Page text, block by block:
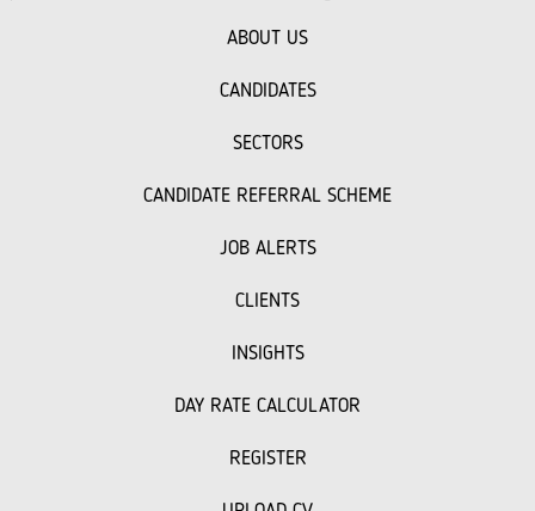
ABOUT US
CANDIDATES
SECTORS
CANDIDATE REFERRAL SCHEME
JOB ALERTS
CLIENTS
INSIGHTS
DAY RATE CALCULATOR
REGISTER